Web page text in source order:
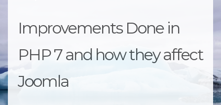
Improvements Done in
PHP 7 and how they affect
Joomla